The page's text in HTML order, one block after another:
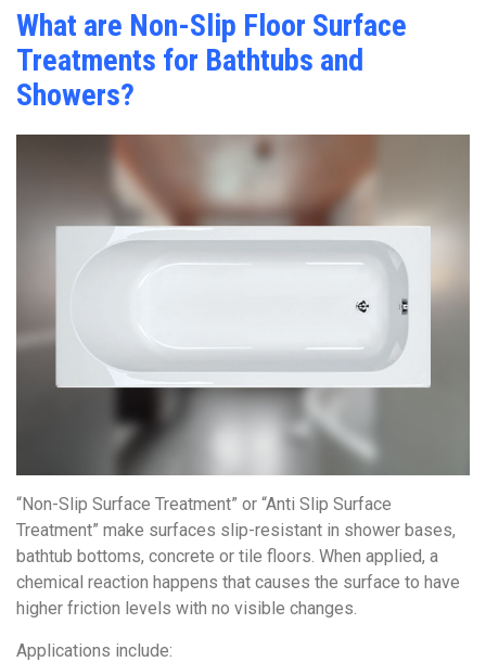
What are Non-Slip Floor Surface
Treatments for Bathtubs and
Showers?
“Non-Slip Surface Treatment” or “Anti Slip Surface
Treatment” make surfaces slip-resistant in shower bases,
bathtub bottoms, concrete or tile floors. When applied, a
chemical reaction happens that causes the surface to have
higher friction levels with no visible changes.
Applications include: